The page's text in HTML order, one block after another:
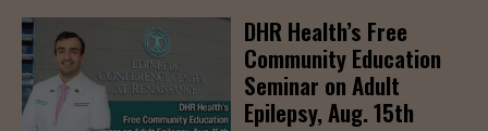
DHR Health’s Free
Community Education
Seminar on Adult
Epilepsy, Aug. 15th